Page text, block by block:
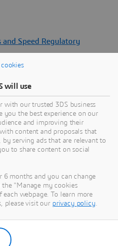
and Speed Regulatory
how to enhance patient
approval with realistic
will use
with our trusted 3DS business
you the best experience on our
and improving their
content and proposals that
serving ads that are relevant to
to share content on social
6 months and you can change
"Manage my cookies
webpage. To learn more
please visit our privacy policy.